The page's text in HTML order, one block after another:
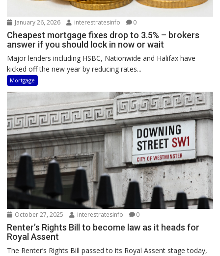
January 26, 2026 interestratesinfo 0
Cheapest mortgage fixes drop to 3.5% – brokers
answer if you should lock in now or wait
Major lenders including HSBC, Nationwide and Halifax have
kicked off the new year by reducing rates...
Mortgage
October 27, 2025 interestratesinfo 0
Renter’s Rights Bill to become law as it heads for
Royal Assent
The Renter’s Rights Bill passed to its Royal Assent stage today,